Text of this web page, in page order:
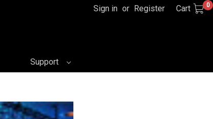
Sign in or Register Cart 0
Support